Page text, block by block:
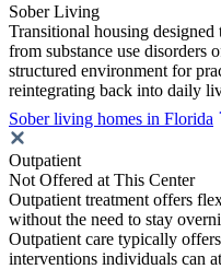
Sober Living
Transitional housing
from substance use disorders
structured environment for
reintegrating back into daily
Sober living homes in Florida
Outpatient
Not Offered at This Center
Outpatient treatment offers
without the need to stay
Outpatient care typically
interventions individuals can